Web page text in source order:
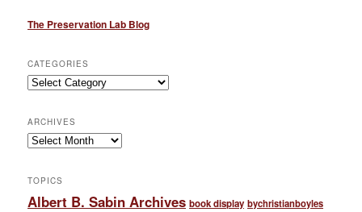
The Preservation Lab Blog
CATEGORIES
Categories
ARCHIVES
Archives
TOPICS
Albert B. Sabin Archives book display bychristianboyles